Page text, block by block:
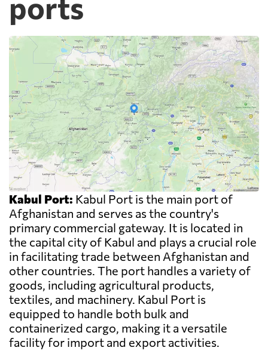
Kabul Port: Kabul Port is the main port of
Afghanistan and serves as the country's
primary commercial gateway. It is located in
the capital city of Kabul and plays a crucial role
in facilitating trade between Afghanistan and
other countries. The port handles a variety of
goods, including agricultural products,
textiles, and machinery. Kabul Port is
equipped to handle both bulk and
containerized cargo, making it a versatile
facility for import and export activities.